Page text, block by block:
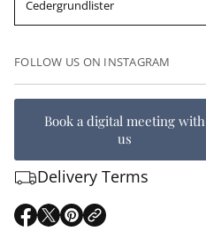
Book a digital meeting with
us
Delivery Terms
O
O
O
FOLLOW US ON INSTAGRAM